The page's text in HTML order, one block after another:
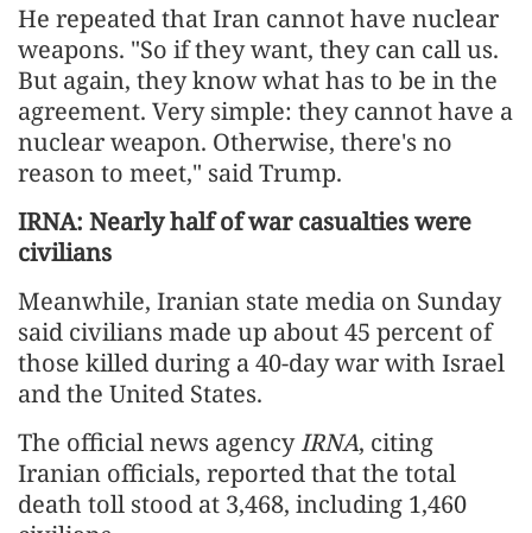
He repeated that Iran cannot have nuclear
weapons. "So if they want, they can call us.
But again, they know what has to be in the
agreement. Very simple: they cannot have a
nuclear weapon. Otherwise, there's no
reason to meet," said Trump.
IRNA: Nearly half of war casualties were
civilians
Meanwhile, Iranian state media on Sunday
said civilians made up about 45 percent of
those killed during a 40-day war with Israel
and the United States.
The official news agencyIRNA, citing
Iranian officials, reported that the total
death toll stood at 3,468, including 1,460